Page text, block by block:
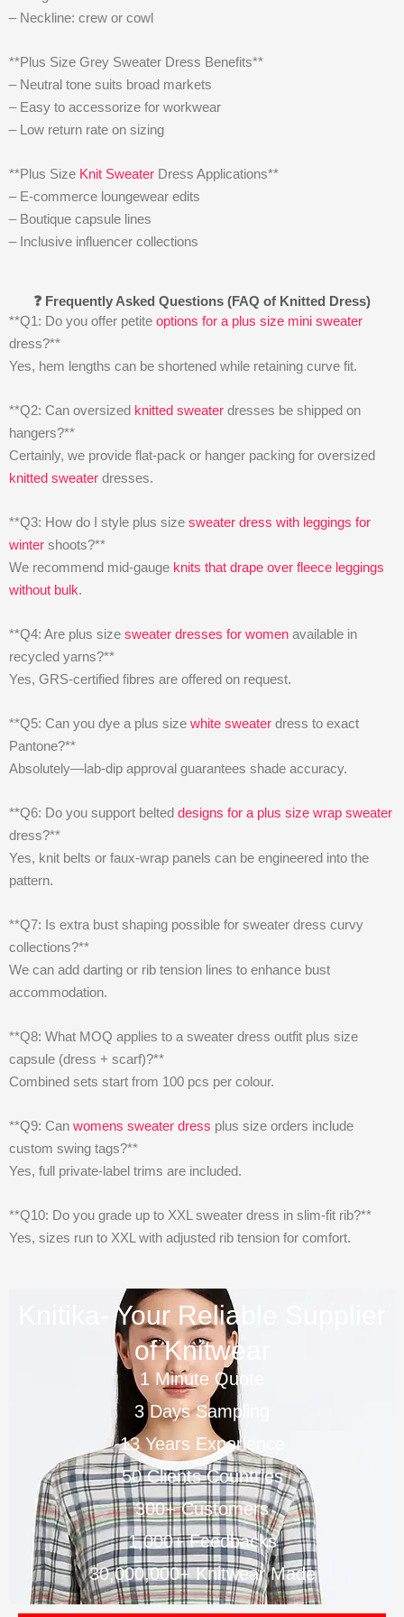
– Neckline: crew or cowl
**Plus Size Grey Sweater Dress Benefits**
– Neutral tone suits broad markets
– Easy to accessorize for workwear
– Low return rate on sizing
**Plus Size Knit Sweater Dress Applications**
– E-commerce loungewear edits
– Boutique capsule lines
– Inclusive influencer collections
❓ Frequently Asked Questions (FAQ of Knitted Dress)
**Q1: Do you offer petite options for a plus size mini sweater
dress?**
Yes, hem lengths can be shortened while retaining curve fit.
**Q2: Can oversized knitted sweater dresses be shipped on
hangers?**
Certainly, we provide flat-pack or hanger packing for oversized
knitted sweater dresses.
**Q3: How do I style plus size sweater dress with leggings for
winter shoots?**
We recommend mid-gauge knits that drape over fleece leggings
without bulk.
**Q4: Are plus size sweater dresses for women available in
recycled yarns?**
Yes, GRS-certified fibres are offered on request.
**Q5: Can you dye a plus size white sweater dress to exact
Pantone?**
Absolutely—lab-dip approval guarantees shade accuracy.
**Q6: Do you support belted designs for a plus size wrap sweater
dress?**
Yes, knit belts or faux-wrap panels can be engineered into the
pattern.
**Q7: Is extra bust shaping possible for sweater dress curvy
collections?**
We can add darting or rib tension lines to enhance bust
accommodation.
**Q8: What MOQ applies to a sweater dress outfit plus size
capsule (dress + scarf)?**
Combined sets start from 100 pcs per colour.
**Q9: Can womens sweater dress plus size orders include
custom swing tags?**
Yes, full private-label trims are included.
**Q10: Do you grade up to XXL sweater dress in slim-fit rib?**
Yes, sizes run to XXL with adjusted rib tension for comfort.
Knitika- Your Reliable Supplier
of Knitwear
1 Minute Quote
3 Days Sampling
13 Years Experience
50 Clients Countries
300+ Customers
1,000+ Feedbacks
30,000,000+ Knitwear Made